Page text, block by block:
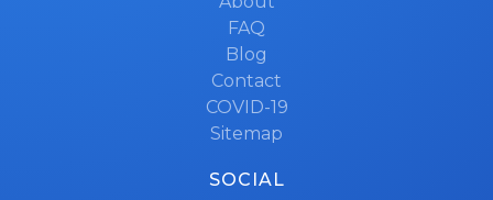
FAQ
Blog
Contact
COVID-19
Sitemap
SOCIAL